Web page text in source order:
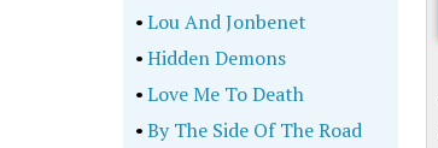
•Lou And Jonbenet
•Hidden Demons
•Love Me To Death
•By The Side Of The Road